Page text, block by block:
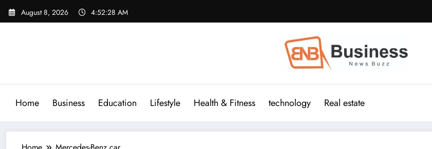
Skip
August 8, 2026 4:52:28 AM
Home Business Education Lifestyle Health & Fitness technology Real estate